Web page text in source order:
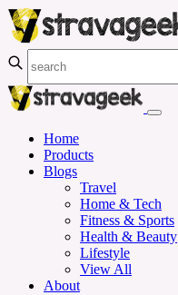
Home
Products
Blogs
Travel
Home & Tech
Fitness & Sports
Health & Beauty
Lifestyle
View All
About